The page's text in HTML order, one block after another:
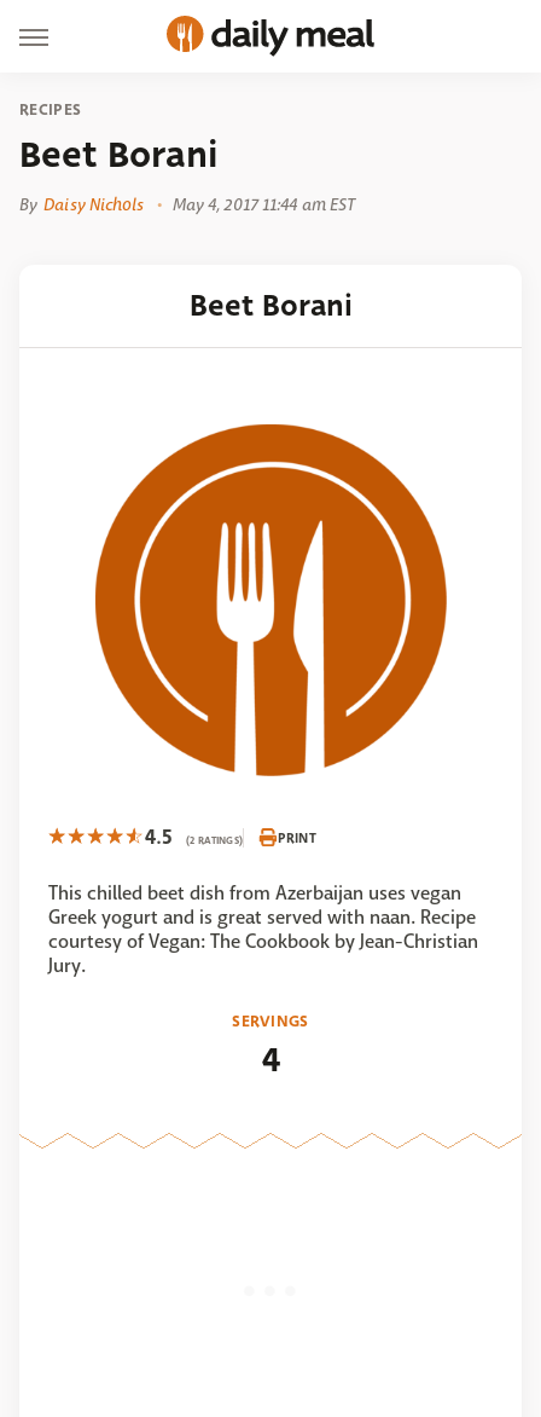
RECIPES
Beet Borani
By Daisy Nichols May 4, 2017 11:44 am EST
Beet Borani
4.5 (2 RATINGS) PRINT
This chilled beet dish from Azerbaijan uses vegan
Greek yogurt and is great served with naan. Recipe
courtesy of Vegan: The Cookbook by Jean-Christian
Jury.
SERVINGS
4